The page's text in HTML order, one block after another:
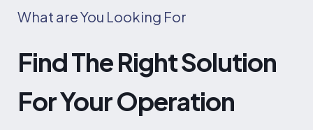
What are You Looking For
Find The Right Solution
For Your Operation